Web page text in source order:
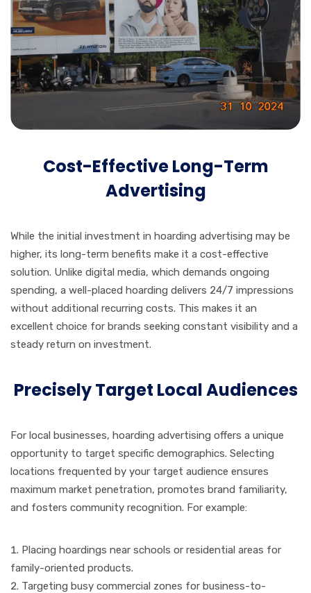
Cost-Effective Long-Term
Advertising
While the initial investment in hoarding advertising may be
higher, its long-term benefits make it a cost-effective
solution. Unlike digital media, which demands ongoing
spending, a well-placed hoarding delivers 24/7 impressions
without additional recurring costs. This makes it an
excellent choice for brands seeking constant visibility and a
steady return on investment.
Precisely Target Local Audiences
For local businesses, hoarding advertising offers a unique
opportunity to target specific demographics. Selecting
locations frequented by your target audience ensures
maximum market penetration, promotes brand familiarity,
and fosters community recognition. For example:
Placing hoardings near schools or residential areas for
family-oriented products.
Targeting busy commercial zones for business-to-